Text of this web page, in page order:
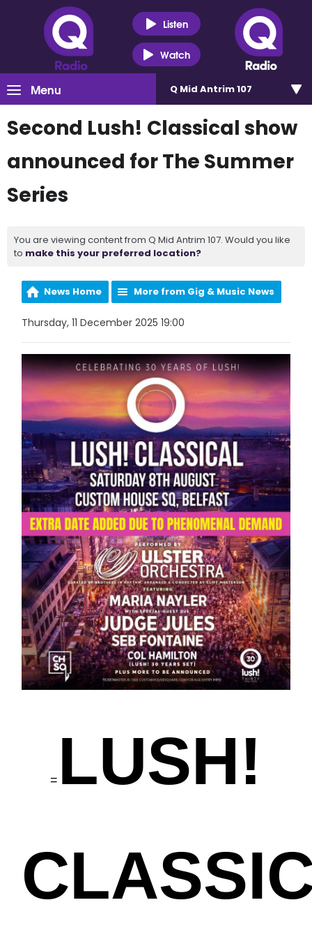
Listen
Watch
Menu Q Mid Antrim 107
Second Lush! Classical show
announced for The Summer
Series
You are viewing content from Q Mid Antrim 107. Would you like
to make this your preferred location?
News Home More from Gig & Music News
Thursday, 11 December 2025 19:00
= LUSH!